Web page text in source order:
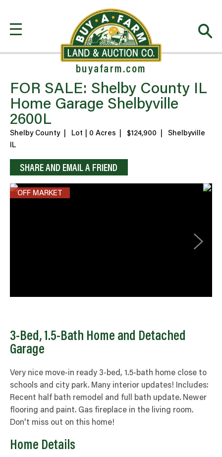
buyafarm.com
FOR SALE: Shelby County IL
Home Garage Shelbyville
2600L
Shelby County Lot | 0 Acres $124,900
Shelbyville
IL
SHARE AND EMAIL A FRIEND
OFF MARKET
3-Bed, 1.5-Bath Home and Detached
Garage
Very nice move-in ready 3-bed, 1.5-bath home close to
schools and city park. Many interior updates! Includes:
Recent half bath remodel and full bath update. Newer
flooring and paint. Gas fireplace in the living room.
Don't miss out on this home!
Home Details